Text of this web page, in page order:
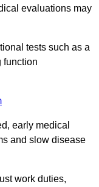
evaluations may
tests such as a
function
early medical
and slow disease
work duties,